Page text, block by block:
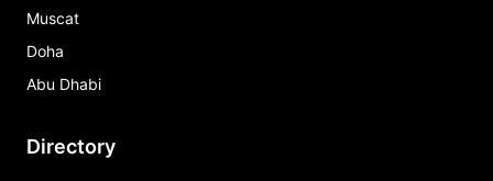
Muscat
Doha
Abu Dhabi
Directory